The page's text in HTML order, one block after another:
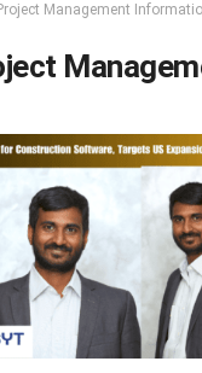
Management